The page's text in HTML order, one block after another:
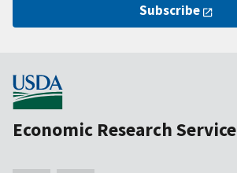
Subscribe
Economic Research Service